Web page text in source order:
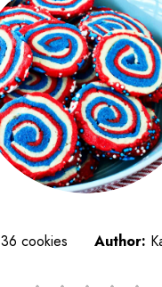
36 cookies Author: